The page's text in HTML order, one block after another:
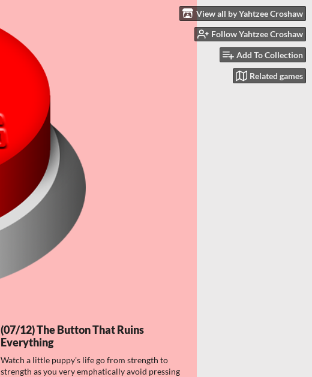
View all by Yahtzee Croshaw
Follow Yahtzee Croshaw
Add To Collection
Related games
(07/12) The Button That Ruins
Everything
Watch a little puppy's life go from strength to
strength as you very emphatically avoid pressing